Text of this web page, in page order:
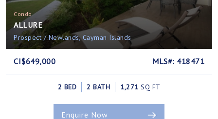
Condo
ALLURE
Prospect / Newlands, Cayman Islands
CI$649,000 MLS#: 418471
2 BED 2 BATH 1,271 SQ FT
Enquire Now